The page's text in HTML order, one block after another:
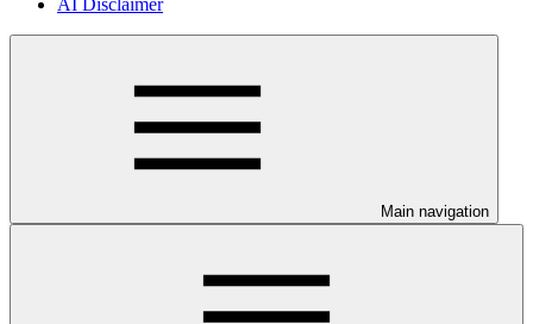
AI Disclaimer
Main navigation